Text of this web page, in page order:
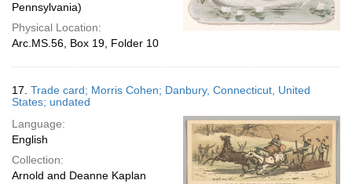
Pennsylvania)
Physical Location:
Arc.MS.56, Box 19, Folder 10
17. Trade card; Morris Cohen; Danbury, Connecticut, United
States; undated
Language:
English
Collection:
Arnold and Deanne Kaplan